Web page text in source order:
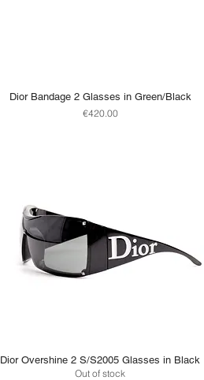
Dior Bandage 2 Glasses in Green/Black
Price
€420.00
Dior Overshine 2 S/S2005 Glasses in Black
Out of stock